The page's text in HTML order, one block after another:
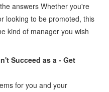
answers Whether you're
looking to be promoted, this
kind of manager you wish
Succeed as a - Get
for you and your